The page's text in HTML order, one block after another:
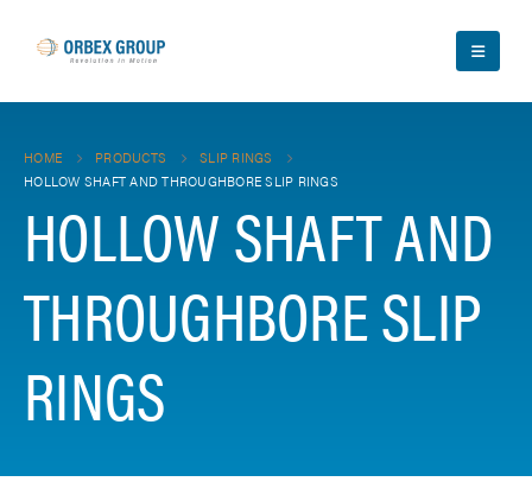
HOME PRODUCTS
SLIP RINGS
HOLLOW SHAFT AND THROUGHBORE SLIP RINGS
HOLLOW SHAFT AND
THROUGHBORE SLIP
RINGS